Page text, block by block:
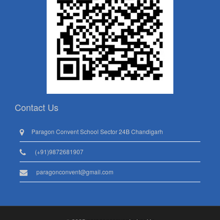
Contact Us
Paragon Convent School Sector 24B Chandigarh
(+91)9872681907
paragonconvent@gmail.com